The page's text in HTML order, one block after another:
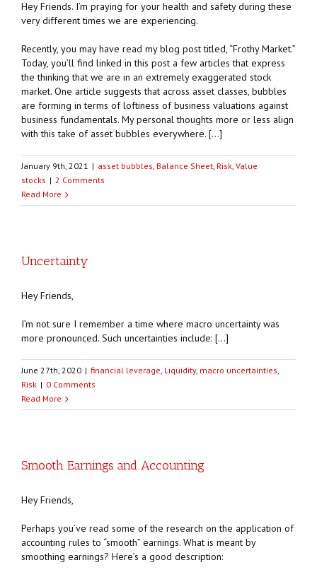
Hey Friends. I’m praying for your health and safety during these
very different times we are experiencing.
Recently, you may have read my blog post titled, “Frothy Market.”
Today, you’ll find linked in this post a few articles that express
the thinking that we are in an extremely exaggerated stock
market. One article suggests that across asset classes, bubbles
are forming in terms of loftiness of business valuations against
business fundamentals. My personal thoughts more or less align
with this take of asset bubbles everywhere. […]
January 9th, 2021 | asset bubbles Balance Sheet Risk Value
stocks | 2 Comments
Read More
Uncertainty
Hey Friends,
I’m not sure I remember a time where macro uncertainty was
more pronounced. Such uncertainties include: […]
June 27th, 2020 | financial leverage Liquidity, macro uncertainties
Risk | 0 Comments
Read More
Smooth Earnings and Accounting
Hey Friends,
Perhaps you’ve read some of the research on the application of
accounting rules to “smooth” earnings. What is meant by
smoothing earnings? Here’s a good description: